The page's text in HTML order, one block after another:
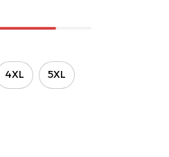
4XL 5XL